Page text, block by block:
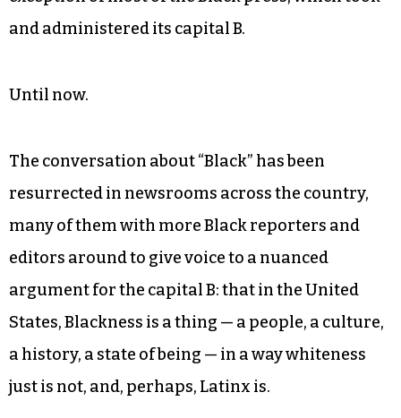
and administered its capital B.
Until now.
The conversation about “Black” has been
resurrected in newsrooms across the country,
many of them with more Black reporters and
editors around to give voice to a nuanced
argument for the capital B: that in the United
States, Blackness is a thing — a people, a culture,
a history, a state of being — in a way whiteness
just is not, and, perhaps, Latinx is.